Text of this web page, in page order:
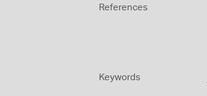
References
Keywords